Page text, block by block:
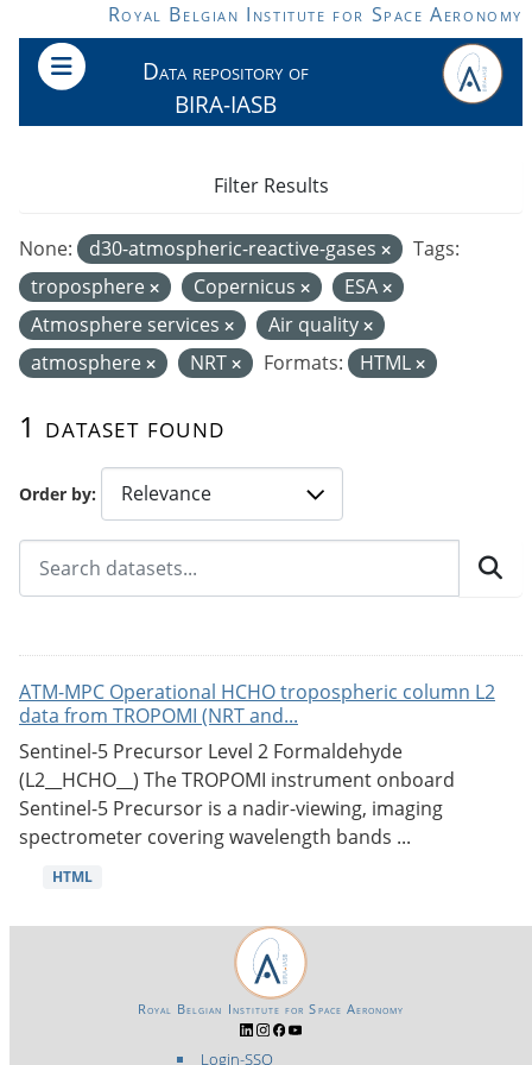
Skip to main contentRoyal Belgian Institute for Space Aeronomy
Data repository of
BIRA-IASB
Order by
1 dataset found
None: d30-atmospheric-reactive-gases
Tags:
troposphere
Copernicus
ESA
Atmosphere services
Air quality
atmosphere
NRT Formats: HTML
Filter Results
ATM-MPC Operational HCHO tropospheric column L2
data from TROPOMI (NRT and...
Sentinel-5 Precursor Level 2 Formaldehyde
(L2__HCHO__) The TROPOMI instrument onboard
Sentinel-5 Precursor is a nadir-viewing, imaging
spectrometer covering wavelength bands ...
HTML
Login-SSO
Royal Belgian Institute for Space Aeronomy